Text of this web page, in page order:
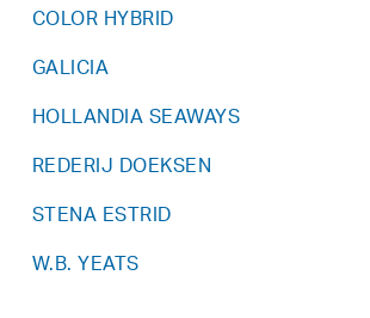
COLOR HYBRID
GALICIA
HOLLANDIA SEAWAYS
REDERIJ DOEKSEN
STENA ESTRID
W.B. YEATS